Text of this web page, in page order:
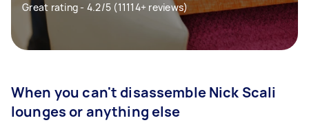
Great rating - 4.2/5 (11114+ reviews)
When you can't disassemble Nick Scali
lounges or anything else